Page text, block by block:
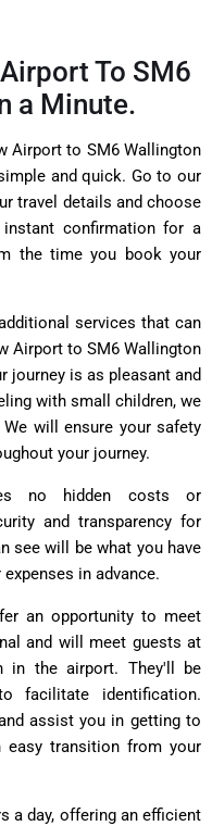
To SM6
a Minute.
Airport to SM6 Wallington
and quick. Go to our
travel details and choose
confirmation for a
the time you book your
services that can
Airport to SM6 Wallington
journey is as pleasant and
with small children, we
will ensure your safety
your journey.
no hidden costs or
and transparency for
see will be what you have
in advance.
an opportunity to meet
and will meet guests at
in the airport. They'll be
facilitate identification.
assist you in getting to
easy transition from your
a day, offering an efficient